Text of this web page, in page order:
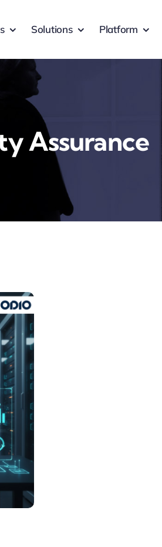
Solutions Platform
Assurance